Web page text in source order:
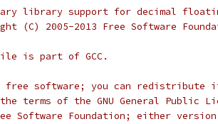
library support for decimal
(C) 2005-2013 Free Software
is part of GCC.
free software; you can redistribute
terms of the GNU General Public
Software Foundation; either